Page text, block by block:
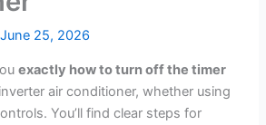
June 25, 2026
exactly how to turn off the timer
air conditioner, whether using
You’ll find clear steps for